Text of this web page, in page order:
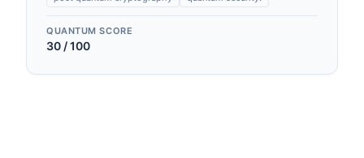
QUANTUM SCORE
30 / 100